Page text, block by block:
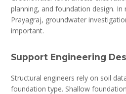
planning, and foundation design. In
Prayagraj, groundwater
important.
Support Engineering
Structural engineers rely on soil
foundation type. Shallow